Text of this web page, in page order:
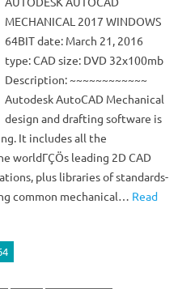
MECHANICAL 2017 WINDOWS
64BIT date: March 21, 2016
type: CAD size: DVD 32x100mb
Description: ~~~~~~~~~~~~
Autodesk AutoCAD Mechanical
design and drafting software is
It includes all the
worldΓÇÖs leading 2D CAD
plus libraries of standards-
common mechanical… Read